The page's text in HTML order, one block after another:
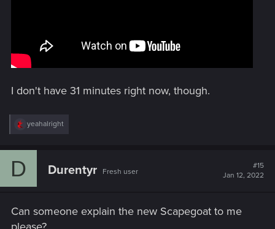
I don't have 31 minutes right now, though.
R
c
:
yeahalright
D Durentyr Fresh user
#15
Jan 12, 2022
Can someone explain the new Scapegoat to me